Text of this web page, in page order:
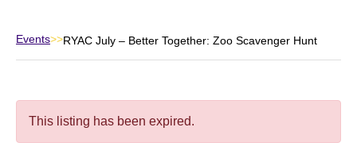
Events>>RYAC July – Better Together: Zoo Scavenger Hunt
This listing has been expired.